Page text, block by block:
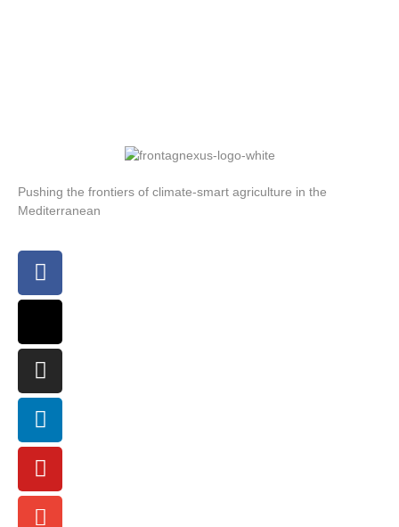
Pushing the frontiers of climate-smart agriculture in the
Mediterranean